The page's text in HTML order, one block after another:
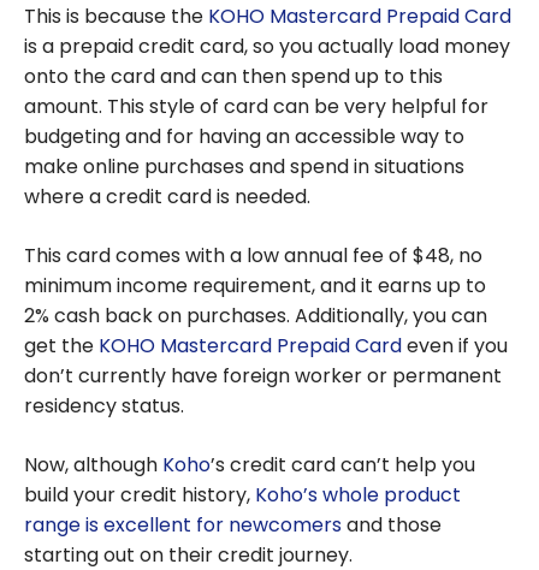
This is because the KOHO Mastercard Prepaid Card
is a prepaid credit card, so you actually load money
onto the card and can then spend up to this
amount. This style of card can be very helpful for
budgeting and for having an accessible way to
make online purchases and spend in situations
where a credit card is needed.
This card comes with a low annual fee of $48, no
minimum income requirement, and it earns up to
2% cash back on purchases. Additionally, you can
get the KOHO Mastercard Prepaid Cardeven if you
don’t currently have foreign worker or permanent
residency status.
Now, although Koho’s credit card can’t help you
build your credit history, Koho’s whole product
range is excellent for newcomersand those
starting out on their credit journey.